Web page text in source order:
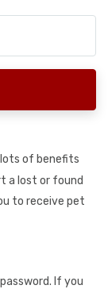
of benefits
a lost or found
to receive pet
If you